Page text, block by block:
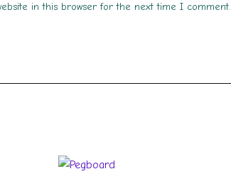
in this browser for the next time I comment.